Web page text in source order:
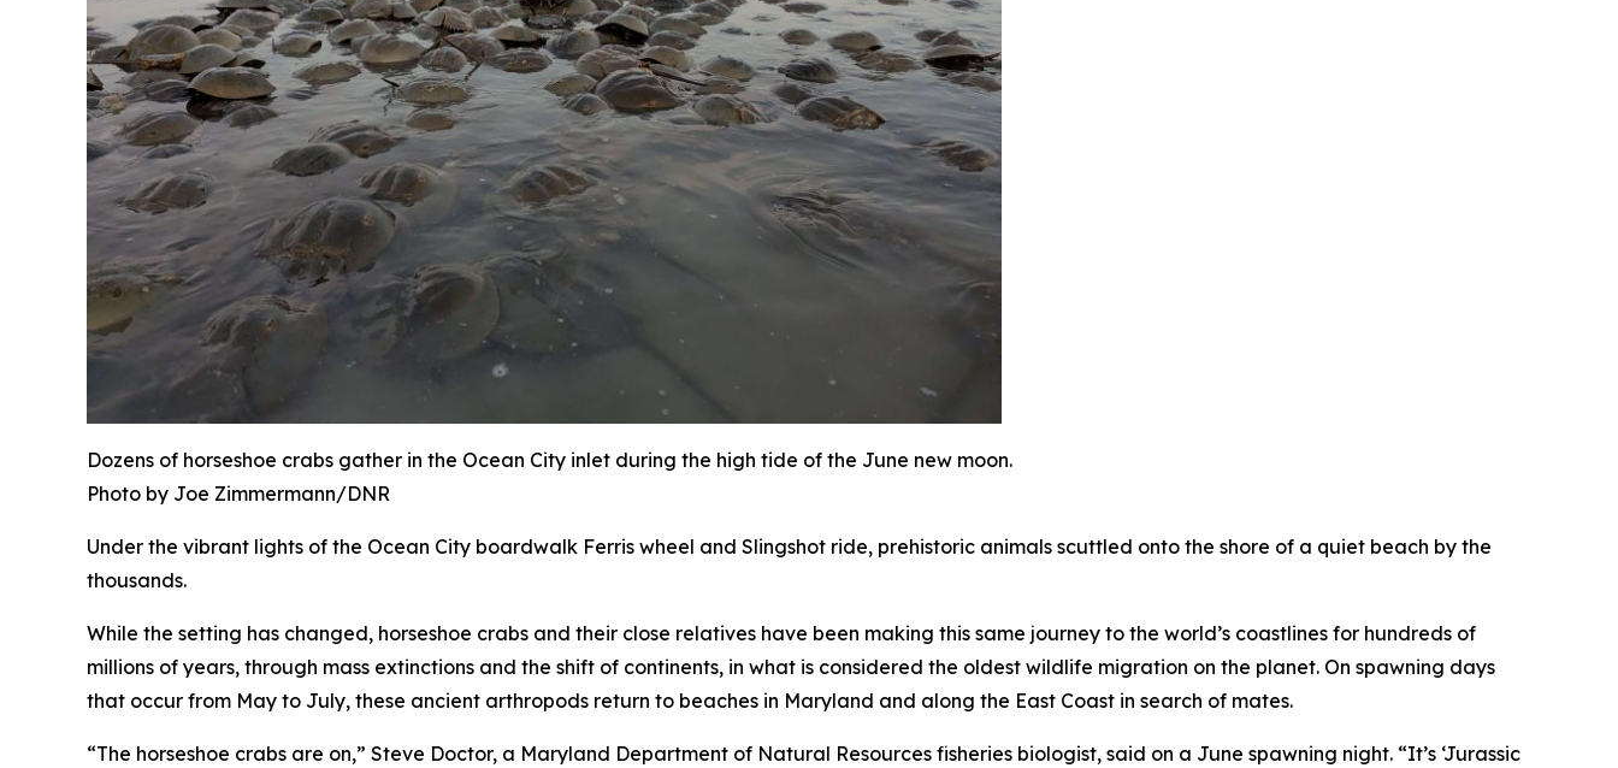
Dozens of horseshoe crabs gather in the Ocean City inlet during the high tide of the June new moon.
Photo by Joe Zimmermann/DNR
Under the vibrant lights of the Ocean City boardwalk Ferris wheel and Slingshot ride, prehistoric animals scuttled onto the shore of a quiet beach by the
thousands.
While the setting has changed, horseshoe crabs and their close relatives have been making this same journey to the world’s coastlines for hundreds of
millions of years, through mass extinctions and the shift of continents, in what is considered the oldest wildlife migration on the planet. On spawning days
that occur from May to July, these ancient arthropods return to beaches in Maryland and along the East Coast in search of mates.
“The horseshoe crabs are on,” Steve Doctor, a Maryland Department of Natural Resources fisheries biologist, said on a June spawning night. “It’s ‘Jurassic